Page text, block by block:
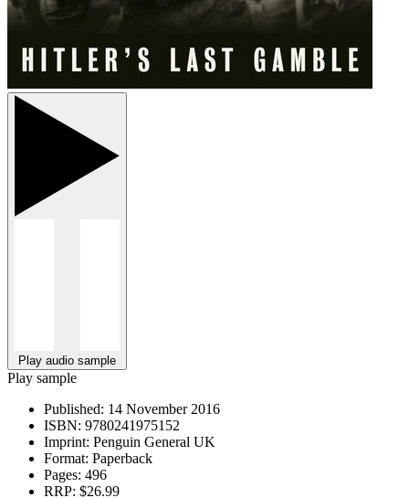
Play audio sample
Play sample
Published: 14 November 2016
ISBN: 9780241975152
Imprint: Penguin General UK
Format: Paperback
Pages: 496
RRP: $26.99